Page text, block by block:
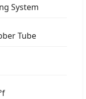
System
Tube